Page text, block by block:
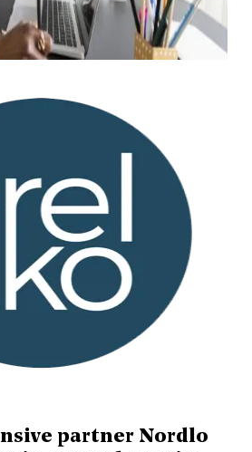
partner Nordlo